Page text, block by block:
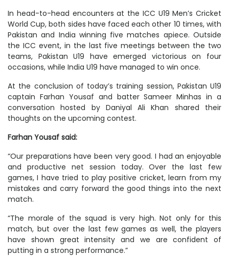
In head-to-head encounters at the ICC U19 Men’s Cricket
World Cup, both sides have faced each other 10 times, with
Pakistan and India winning five matches apiece. Outside
the ICC event, in the last five meetings between the two
teams, Pakistan U19 have emerged victorious on four
occasions, while India U19 have managed to win once.
At the conclusion of today’s training session, Pakistan U19
captain Farhan Yousaf and batter Sameer Minhas in a
conversation hosted by Daniyal Ali Khan shared their
thoughts on the upcoming contest.
Farhan Yousaf said:
“Our preparations have been very good. I had an enjoyable
and productive net session today. Over the last few
games, I have tried to play positive cricket, learn from my
mistakes and carry forward the good things into the next
match.
“The morale of the squad is very high. Not only for this
match, but over the last few games as well, the players
have shown great intensity and we are confident of
putting in a strong performance.”